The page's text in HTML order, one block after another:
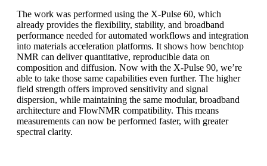
The work was performed using the X-Pulse 60, which
already provides the flexibility, stability, and broadband
performance needed for automated workflows and integration
into materials acceleration platforms. It shows how benchtop
NMR can deliver quantitative, reproducible data on
composition and diffusion. Now with the X-Pulse 90, we’re
able to take those same capabilities even further. The higher
field strength offers improved sensitivity and signal
dispersion, while maintaining the same modular, broadband
architecture and FlowNMR compatibility. This means
measurements can now be performed faster, with greater
spectral clarity.